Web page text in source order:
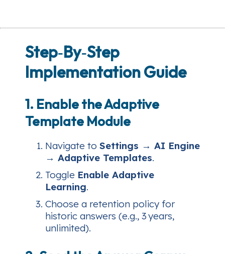
Step‑By‑Step
Implementation Guide
1. Enable the Adaptive
Template Module
Navigate to Settings → AI Engine
→ Adaptive Templates.
Toggle Enable Adaptive
Learning.
Choose a retention policy for
historic answers (e.g., 3 years,
unlimited).